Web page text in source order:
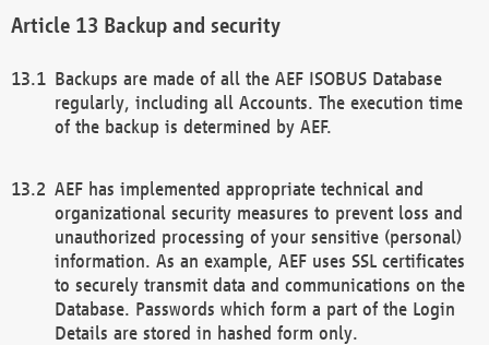
Backup and security
Backups are made of all the AEF ISOBUS Database
regularly, including all Accounts. The execution time
of the backup is determined by AEF.
AEF has implemented appropriate technical and
organizational security measures to prevent loss and
unauthorized processing of your sensitive (personal)
information. As an example, AEF uses SSL certificates
to securely transmit data and communications on the
Database. Passwords which form a part of the Login
Details are stored in hashed form only.